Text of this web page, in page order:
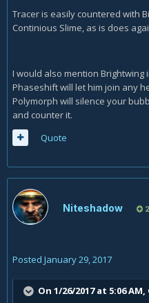
pufferfish exploded before it
dead... and it will all happen
supper a moment too long
away, recall, or simply attack
murky seizes his opportunity
Tragically he realizes a
sticky attached to his chest.
Tracer is easily countered with
Continious Slime, as is does
I would also mention Brightwing
Phaseshift will let him join any
Polymorph will silence your
and counter it.
Quote
Niteshadow
Posted January 29, 2017
On 1/26/2017 at 5:06